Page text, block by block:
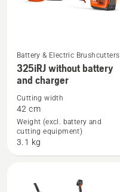
See
more
about
325iRJ
without
battery
Battery & Electric Brushcutters
325iRJ without battery
and charger
Cutting width
42 cm
Weight (excl. battery and
cutting equipment)
3.1 kg